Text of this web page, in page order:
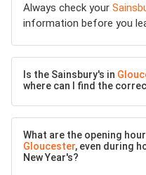
Always check your
information before you
Is the Sainsbury's in
where can I find the
What are the opening
Gloucester, even during
New Year's?